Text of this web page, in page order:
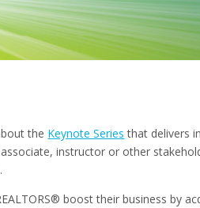
the Keynote Series that delivers
instructor or other
boost their business by